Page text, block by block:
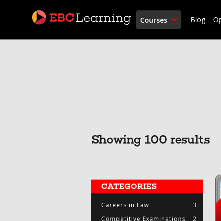
Courses Blog
Showing 100 results
CATEGORIES
Careers in Law
3
Competitive Examinations
2